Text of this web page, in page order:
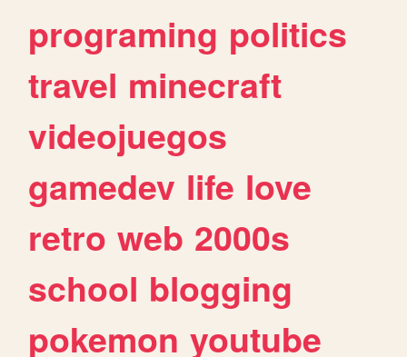
programing politics
travel minecraft
videojuegos
gamedev life love
retro web 2000s
school blogging
pokemon youtube